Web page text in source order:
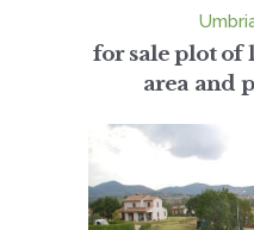
for sale plot
area and